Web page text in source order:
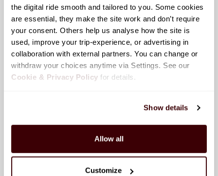
the digital ride smooth and tailored to you. Some cookies
are essential, they make the site work and don’t require
your consent. Others help us analyse how the site is
used, improve your trip-experience, or advertising in
collaboration with external partners. You can change or
Cookie & Privacy Policy for details.
Show details
Allow all
Customize
Calculate Your RV Rental
Use our online booking tool to instantly view
pricing based on your dates, location, and RV